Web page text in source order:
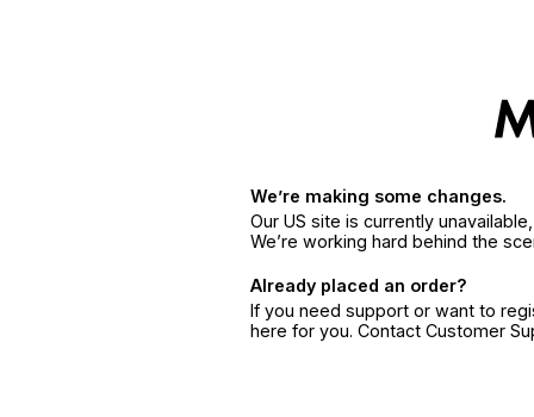
We’re making some changes.
Our US site is currently
We’re working hard behind the
Already placed an order?
If you need support or want to
here for you. Contact Customer